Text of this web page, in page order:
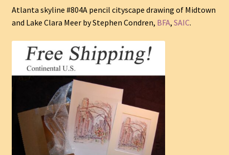
Atlanta skyline #804A pencil cityscape drawing of Midtown
and Lake Clara Meer by Stephen Condren, BFA, SAIC.